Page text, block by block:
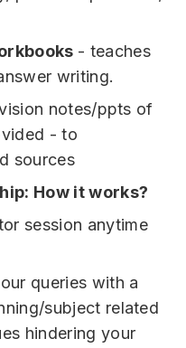
- teaches
writing.
notes/ppts of
- to
sources
How it works?
session anytime
queries with a
subject related
hindering your